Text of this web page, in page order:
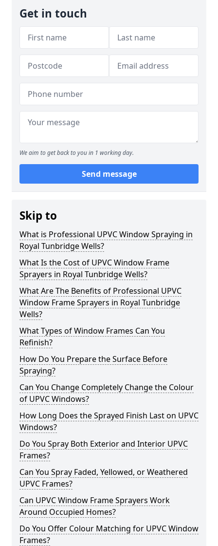
Get in touch
We aim to get back to you in 1 working day.
Send message
Skip to
What is Professional UPVC Window Spraying in
Royal Tunbridge Wells?
What Is the Cost of UPVC Window Frame
Sprayers in Royal Tunbridge Wells?
What Are The Benefits of Professional UPVC
Window Frame Sprayers in Royal Tunbridge
Wells?
What Types of Window Frames Can You
Refinish?
How Do You Prepare the Surface Before
Spraying?
Can You Change Completely Change the Colour
of UPVC Windows?
How Long Does the Sprayed Finish Last on UPVC
Windows?
Do You Spray Both Exterior and Interior UPVC
Frames?
Can You Spray Faded, Yellowed, or Weathered
UPVC Frames?
Can UPVC Window Frame Sprayers Work
Around Occupied Homes?
Do You Offer Colour Matching for UPVC Window
Frames?